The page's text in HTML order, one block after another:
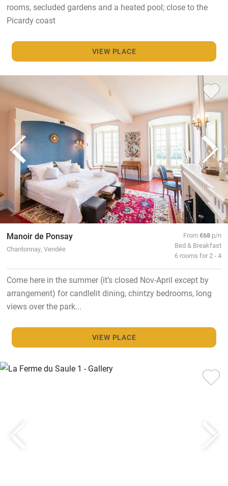
rooms, secluded gardens and a heated pool; close to the
Picardy coast
VIEW PLACE
Manoir de Ponsay
Chantonnay, Vendée
From€68 p/n
Bed & Breakfast
6 rooms for 2 - 4
Come here in the summer (it’s closed Nov-April except by
arrangement) for candlelit dining, chintzy bedrooms, long
views over the park...
VIEW PLACE